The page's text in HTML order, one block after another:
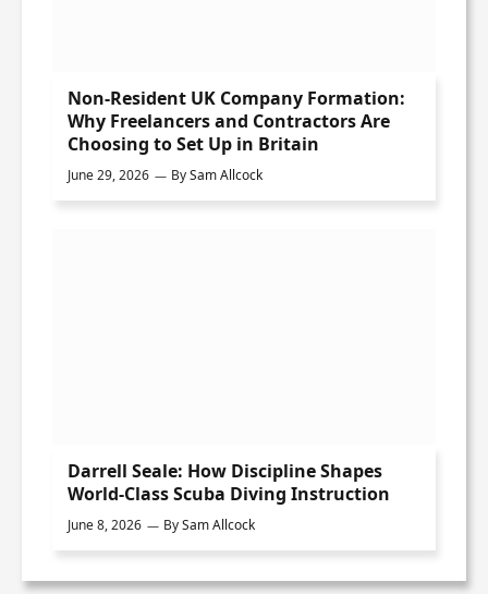
Non-Resident UK Company Formation:
Why Freelancers and Contractors Are
Choosing to Set Up in Britain
June 29, 2026 BySam Allcock
Darrell Seale: How Discipline Shapes
World-Class Scuba Diving Instruction
June 8, 2026 BySam Allcock